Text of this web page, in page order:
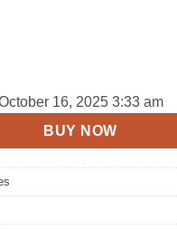
16, 2025 3:33 am
BUY NOW